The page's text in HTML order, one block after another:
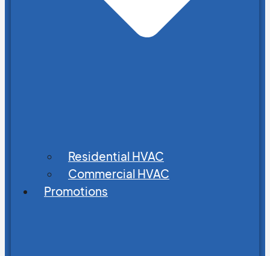
Residential HVAC
Commercial HVAC
Promotions